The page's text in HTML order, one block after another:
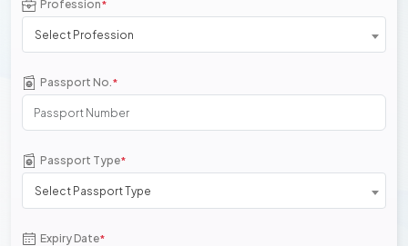
Profession*
Select Profession
Passport No.*
Passport Type*
Select Passport Type
Expiry Date*